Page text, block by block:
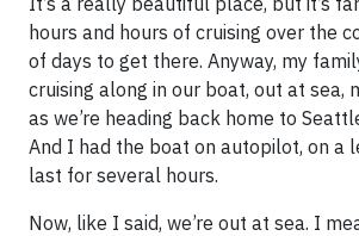
hours and hours of cruising over the
of days to get there. Anyway, my
cruising along in our boat, out at sea,
as we’re heading back home to
And I had the boat on autopilot, on a
last for several hours.
Now, like I said, we’re out at sea. I